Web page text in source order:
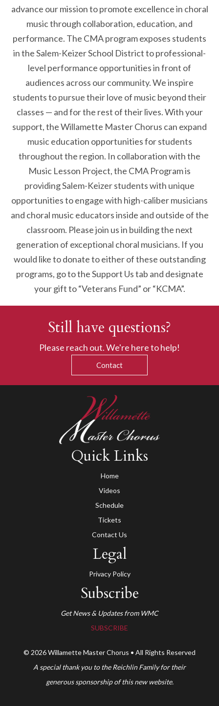
advance our mission to promote excellence in choral
music through collaboration, education, and
performance. The CMA program exposes students
in the Salem-Keizer School District to professional-
level performance opportunities in front of
audiences across our community. We inspire
students to pursue their love of music beyond their
classes — and for the rest of their lives. With your
support, the Willamette Master Chorus can expand
music education opportunities for students
throughout the region. In collaboration with the
Music Lesson Project, the CMA Program is
providing Salem-Keizer students with unique
opportunities to engage with high-caliber musicians
and choral music educators inside and outside of the
classroom. Please join us in building the next
generation of exceptional choral musicians. If you
would like to donate to either of these outstanding
programs, go to the Support Us tab and designate
your gift to “Veterans Fund” or “KCMA”.
Still have questions?
Please reach out. We're here to help!
Contact
Quick Links
Home
Videos
Schedule
Tickets
Contact Us
Legal
Privacy Policy
Subscribe
Get News & Updates from WMC
SUBSCRIBE
© 2026 Willamette Master Chorus • All Rights Reserved
A special thank you to the Reichlin Family for their
generous sponsorship of this new website.